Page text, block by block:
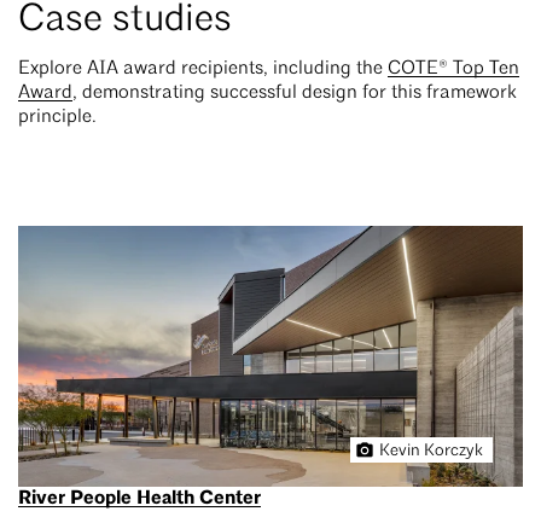
Case studies
Explore AIA award recipients, including the COTE® Top Ten
Award, demonstrating successful design for this framework
principle.
Kevin Korczyk
River People Health Center